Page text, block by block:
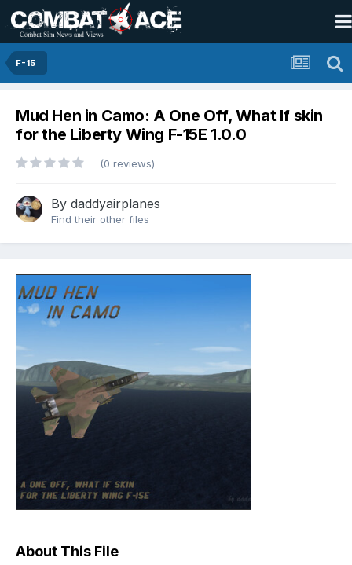
F-15
Mud Hen in Camo: A One Off, What If skin
for the Liberty Wing F-15E 1.0.0
(0 reviews)
By daddyairplanes
Find their other files
About This File